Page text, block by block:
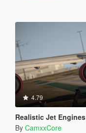
4.79
Realistic Jet Engines
By CamxxCore